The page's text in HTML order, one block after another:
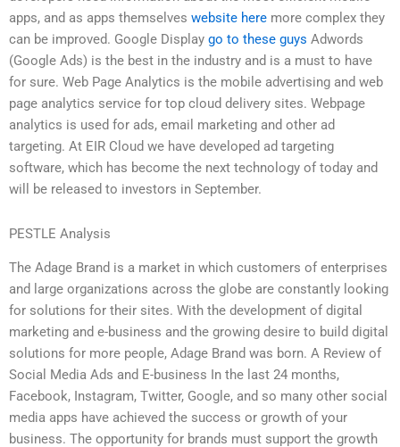
apps, and as apps themselves website here more complex they
can be improved. Google Display go to these guys Adwords
(Google Ads) is the best in the industry and is a must to have
for sure. Web Page Analytics is the mobile advertising and web
page analytics service for top cloud delivery sites. Webpage
analytics is used for ads, email marketing and other ad
targeting. At EIR Cloud we have developed ad targeting
software, which has become the next technology of today and
will be released to investors in September.
PESTLE Analysis
The Adage Brand is a market in which customers of enterprises
and large organizations across the globe are constantly looking
for solutions for their sites. With the development of digital
marketing and e-business and the growing desire to build digital
solutions for more people, Adage Brand was born. A Review of
Social Media Ads and E-business In the last 24 months,
Facebook, Instagram, Twitter, Google, and so many other social
media apps have achieved the success or growth of your
business. The opportunity for brands must support the growth